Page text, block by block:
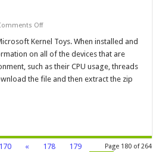
Offon
Kernel Toys. When installed and
on all of the devices that are
such as their CPU usage, threads
the file and then extract the zip
Page 180 of 264
170 « 178
179